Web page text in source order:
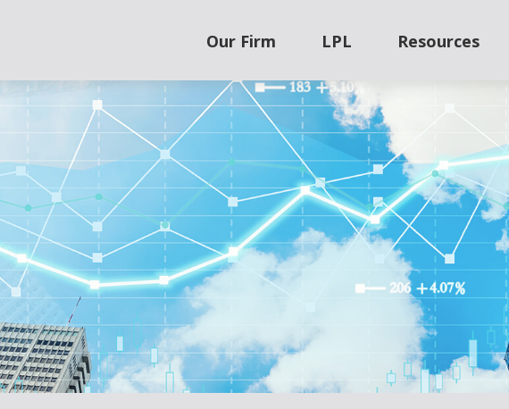
Our Firm LPL Resources